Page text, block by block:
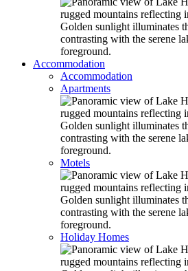
Accommodation
Accommodation
Apartments
Motels
Holiday Homes